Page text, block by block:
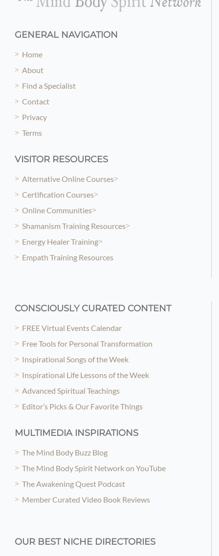
GENERAL NAVIGATION
Home
About
Find a Specialist
Contact
Privacy
Terms
VISITOR RESOURCES
Alternative Online Courses
Certification Courses
Online Communities
Shamanism Training Resources
Energy Healer Training
Empath Training Resources
CONSCIOUSLY CURATED CONTENT
FREE Virtual Events Calendar
Free Tools for Personal Transformation
Inspirational Songs of the Week
Inspirational Life Lessons of the Week
Advanced Spiritual Teachings
Editor’s Picks & Our Favorite Things
MULTIMEDIA INSPIRATIONS
The Mind Body Buzz Blog
The Mind Body Spirit Network on YouTube
The Awakening Quest Podcast
Member Curated Video Book Reviews
OUR BEST NICHE DIRECTORIES